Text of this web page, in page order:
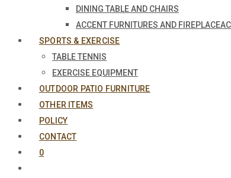
DINING TABLE AND CHAIRS
ACCENT FURNITURES AND FIREPLACE
SPORTS & EXERCISE
TABLE TENNIS
EXERCISE EQUIPMENT
OUTDOOR PATIO FURNITURE
OTHER ITEMS
POLICY
CONTACT
0